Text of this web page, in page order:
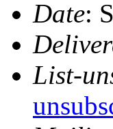
Date:
List-